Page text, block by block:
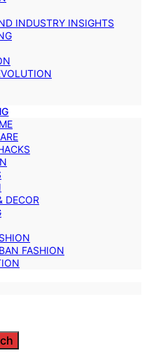
INDUSTRY INSIGHTS
DECOR
FASHION